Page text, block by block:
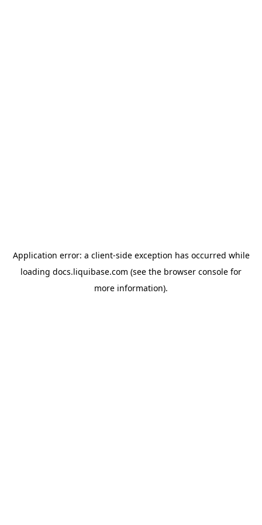
Application error: a client-side exception has occurred while
loading docs.liquibase.com (see the browser console for
more information).